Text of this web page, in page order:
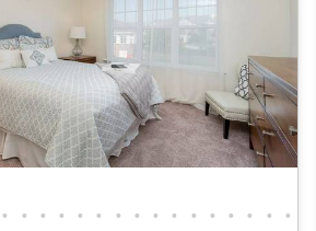
• • • • • • • • • • • • • • • •